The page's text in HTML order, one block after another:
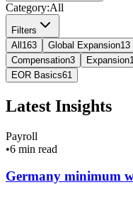
Category:All
Filters
All 163 Global Expansion13
Compensation3 Expansion1
EOR Basics61
Latest Insights
Payroll
•6 min read
Germany minimum